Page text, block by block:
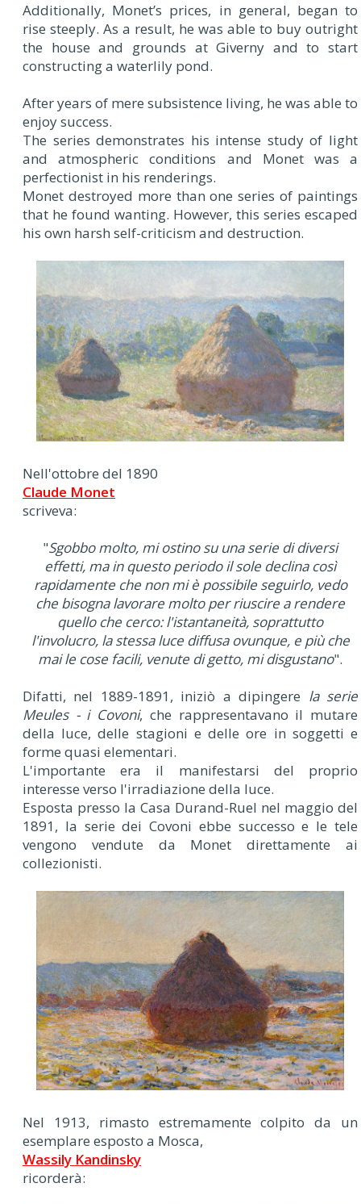
Additionally, Monet’s prices, in general, began to
rise steeply. As a result, he was able to buy outright
the house and grounds at Giverny and to start
constructing a waterlily pond.
After years of mere subsistence living, he was able to
enjoy success.
The series demonstrates his intense study of light
and atmospheric conditions and Monet was a
perfectionist in his renderings.
Monet destroyed more than one series of paintings
that he found wanting. However, this series escaped
his own harsh self-criticism and destruction.
Nell'ottobre del 1890
Claude Monet
scriveva:
"Sgobbo molto, mi ostino su una serie di diversi
effetti, ma in questo periodo il sole declina così
rapidamente che non mi è possibile seguirlo, vedo
che bisogna lavorare molto per riuscire a rendere
quello che cerco: l'istantaneità, soprattutto
l'involucro, la stessa luce diffusa ovunque, e più che
mai le cose facili, venute di getto, mi disgustano".
Difatti, nel 1889-1891, iniziò a dipingere la serie
Meules - i Covoni, che rappresentavano il mutare
della luce, delle stagioni e delle ore in soggetti e
forme quasi elementari.
L'importante era il manifestarsi del proprio
interesse verso l'irradiazione della luce.
Esposta presso la Casa Durand-Ruel nel maggio del
1891, la serie dei Covoni ebbe successo e le tele
vengono vendute da Monet direttamente ai
collezionisti.
Nel 1913, rimasto estremamente colpito da un
esemplare esposto a Mosca,
Wassily Kandinsky
ricorderà: